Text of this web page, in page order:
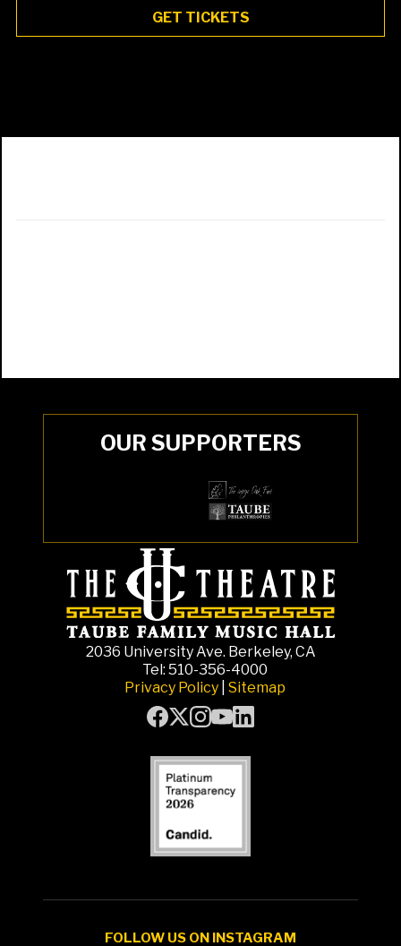
GET TICKETS
OUR SUPPORTERS
2036 University Ave. Berkeley, CA
Tel: 510-356-4000
Privacy Policy Sitemap
FOLLOW US ON INSTAGRAM